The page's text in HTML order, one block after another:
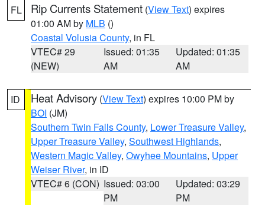
FL Rip Currents Statement (View Text) expires
01:00 AM by MLB ()
Coastal Volusia County, in FL
VTEC# 29
(NEW)
Issued: 01:35
AM
Updated: 01:35
AM
ID Heat Advisory (View Text) expires 10:00 PM by
BOI (JM)
Southern Twin Falls County, Lower Treasure Valley,
Upper Treasure Valley, Southwest Highlands,
Western Magic Valley, Owyhee Mountains, Upper
Weiser River, in ID
VTEC# 6 (CON) Issued: 03:00
PM
Updated: 03:29
PM